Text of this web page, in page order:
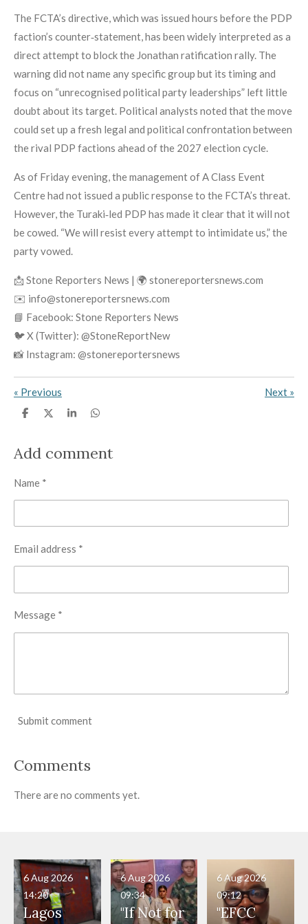
The FCTA’s directive, which was issued hours before the PDP
faction’s counter‑statement, has been widely interpreted as a
direct attempt to block the Jonathan ratification rally. The
warning did not name any specific group but its timing and
focus on “unrecognised political party leaderships” left little
doubt about its target. Political analysts noted that the move
could set up a fresh legal and political confrontation between
the rival PDP factions ahead of the 2027 election cycle.
As of Friday evening, the management of A Class Event
Centre had not issued a public response to the FCTA’s threat.
However, the Turaki‑led PDP has made it clear that it will not
be cowed. “We will resist every attempt to intimidate us,” the
party vowed.
📩 Stone Reporters News | 🌍 stonereportersnews.com
✉️ info@stonereportersnews.com
📘 Facebook: Stone Reporters News
🐦 X (Twitter): @StoneReportNew
📸 Instagram: @stonereportersnews
« Previous Next »
S
e
S
e
S
e
S
e
Add comment
Name *
Email address *
Message *
Submit comment
Comments
There are no comments yet.
Lagos
6 Aug 2026
14:20
"If Not for
6 Aug 2026
09:34
"EFCC
6 Aug 2026
09:12